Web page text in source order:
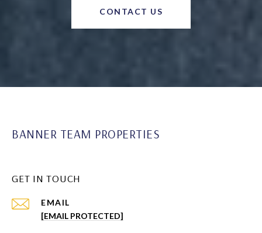
CONTACT US
BANNER TEAM PROPERTIES
GET IN TOUCH
EMAIL
[EMAIL PROTECTED]